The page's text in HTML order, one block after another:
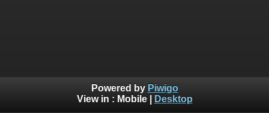
Powered by Piwigo
View in : Mobile| Desktop